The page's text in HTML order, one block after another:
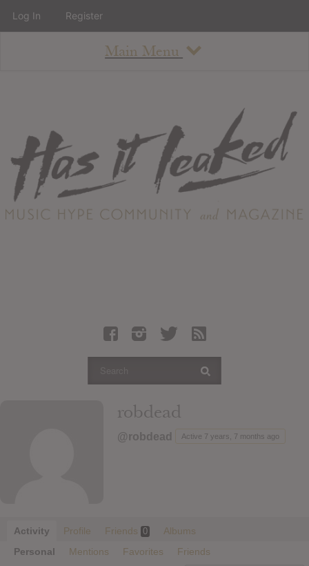
Main Menu
About
Staff
Contact
Albums
Articles
Login
robdead
@robdead Active 7 years, 7 months ago
Activity Profile Friends 0
Albums
Personal
Mentions Favorites Friends
Log In Register